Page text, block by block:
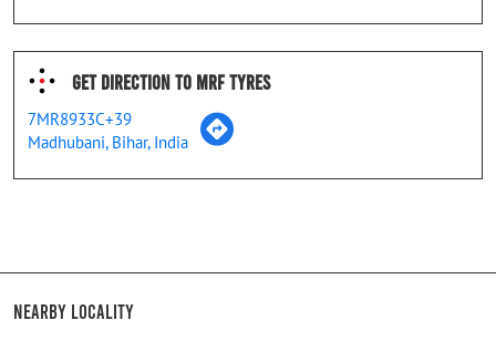
Get Direction To MRF Tyres
7MR8933C+39
Madhubani, Bihar, India
Nearby Locality